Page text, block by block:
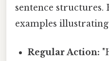
sentence structures.
examples
Regular Action: